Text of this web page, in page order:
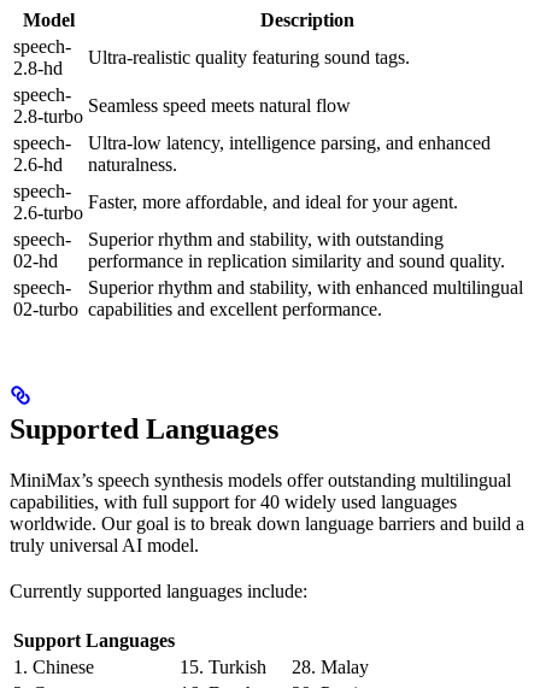
Model
Description
speech-
2.8-hd
Ultra-realistic quality featuring sound tags.
speech-
2.8-turbo
Seamless speed meets natural flow
speech-
2.6-hd
Ultra-low latency, intelligence parsing, and enhanced
naturalness.
speech-
2.6-turbo
Faster, more affordable, and ideal for your agent.
speech-
02-hd
Superior rhythm and stability, with outstanding
performance in replication similarity and sound quality.
speech-
02-turbo
Superior rhythm and stability, with enhanced multilingual
capabilities and excellent performance.
Supported Languages
MiniMax’s speech synthesis models offer outstanding multilingual
capabilities, with full support for 40 widely used languages
worldwide. Our goal is to break down language barriers and build a
truly universal AI model.
Currently supported languages include:
Support Languages
1. Chinese
15. Turkish
28. Malay